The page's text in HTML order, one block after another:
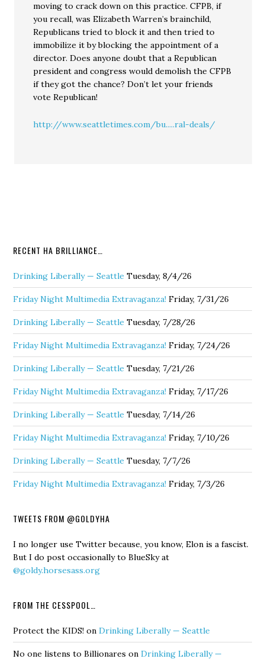
moving to crack down on this practice. CFPB, if
you recall, was Elizabeth Warren’s brainchild,
Republicans tried to block it and then tried to
immobilize it by blocking the appointment of a
director. Does anyone doubt that a Republican
president and congress would demolish the CFPB
if they got the chance? Don’t let your friends
vote Republican!
http://www.seattletimes.com/bu.....ral-deals/
RECENT HA BRILLIANCE…
Drinking Liberally — Seattle Tuesday, 8/4/26
Friday Night Multimedia Extravaganza! Friday, 7/31/26
Drinking Liberally — Seattle Tuesday, 7/28/26
Friday Night Multimedia Extravaganza! Friday, 7/24/26
Drinking Liberally — Seattle Tuesday, 7/21/26
Friday Night Multimedia Extravaganza! Friday, 7/17/26
Drinking Liberally — Seattle Tuesday, 7/14/26
Friday Night Multimedia Extravaganza! Friday, 7/10/26
Drinking Liberally — Seattle Tuesday, 7/7/26
Friday Night Multimedia Extravaganza! Friday, 7/3/26
TWEETS FROM @GOLDYHA
I no longer use Twitter because, you know, Elon is a fascist.
But I do post occasionally to BlueSky at
@goldy.horsesass.org
FROM THE CESSPOOL…
Protect the KIDS! onDrinking Liberally — Seattle
No one listens to Billionares onDrinking Liberally —